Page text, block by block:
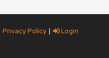
Privacy Policy | Login